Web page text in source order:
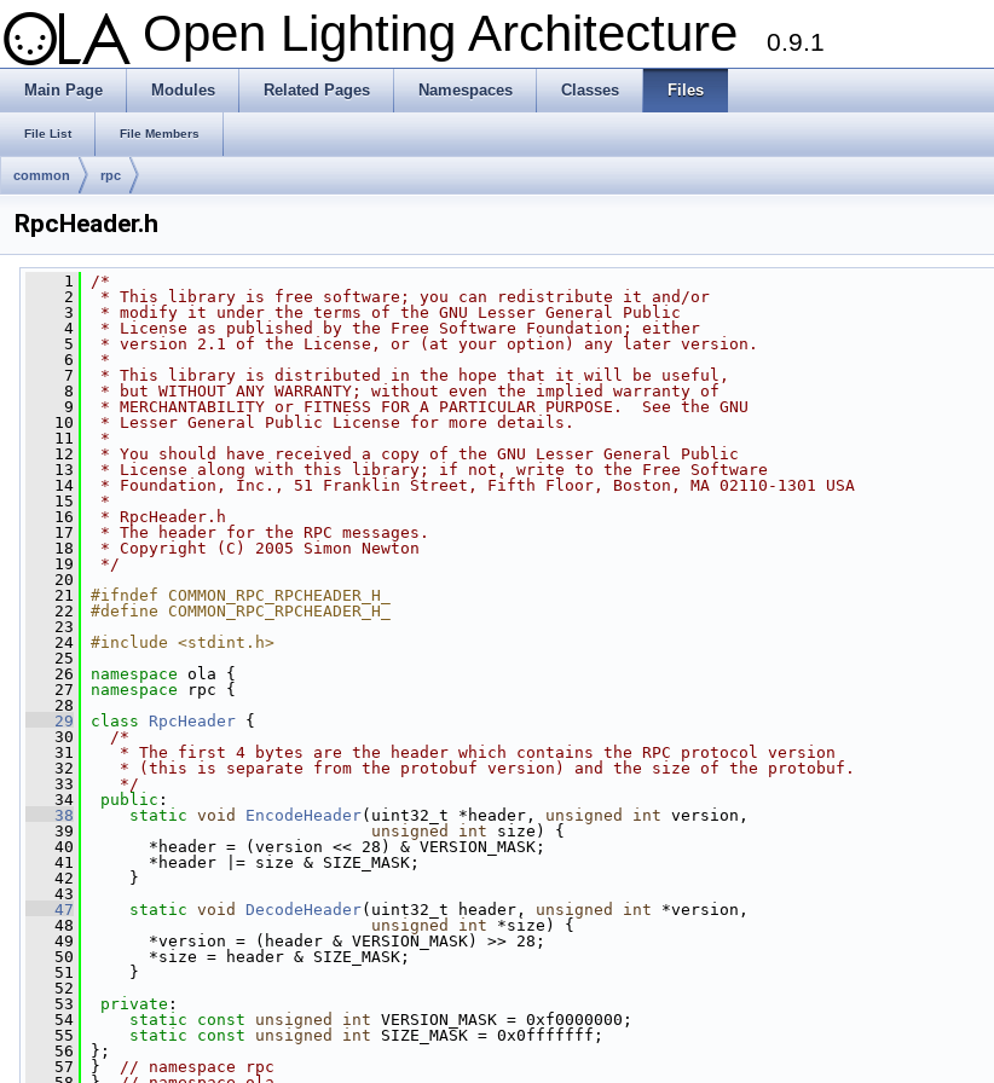
Open Lighting Architecture 0.9.1
Main Page Modules Related Pages Namespaces Classes Files
File List File Members
common rpc
RpcHeader.h
    1
/*
    2
* This library is free software; you can redistribute it and/or
    3
* modify it under the terms of the GNU Lesser General Public
    4
* License as published by the Free Software Foundation; either
    5
* version 2.1 of the License, or (at your option) any later version.
    6
*
    7
* This library is distributed in the hope that it will be useful,
    8
* but WITHOUT ANY WARRANTY; without even the implied warranty of
    9
* MERCHANTABILITY or FITNESS FOR A PARTICULAR PURPOSE.  See the GNU
   10
* Lesser General Public License for more details.
   11
*
   12
* You should have received a copy of the GNU Lesser General Public
   13
* License along with this library; if not, write to the Free Software
   14
* Foundation, Inc., 51 Franklin Street, Fifth Floor, Boston, MA 02110-1301 USA
   15
*
   16
* RpcHeader.h
   17
* The header for the RPC messages.
   18
* Copyright (C) 2005 Simon Newton
   19
*/
   20
   21
#ifndef COMMON_RPC_RPCHEADER_H_
   22
#define COMMON_RPC_RPCHEADER_H_
   23
   24
#include <stdint.h>
   25
   26
namespace ola {
   27
namespace
rpc {
   28
   29
class RpcHeader {
   30
/*
   31
   * The first 4 bytes are the header which contains the RPC protocol version
   32
   * (this is separate from the protobuf version) and the size of the protobuf.
   33
   */
   34
public :
   38
static void EncodeHeader(uint32_t *header, unsigned int version,
   39
unsigned int size) {
   40
*header = (version << 28) & VERSION_MASK;
   41
*header |= size & SIZE_MASK;
   42
}
   43
   47
static void DecodeHeader(uint32_t header, unsigned int *version,
   48
unsigned int *size) {
   49
*version = (header & VERSION_MASK) >> 28;
   50
*size = header & SIZE_MASK;
   51
}
   52
   53
private :
   54
static const unsigned int VERSION_MASK = 0xf0000000;
   55
static const unsigned int SIZE_MASK = 0x0fffffff;
   56
};
   57
} // namespace rpc